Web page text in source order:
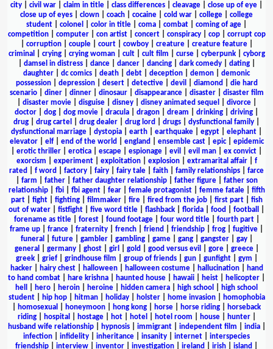
city
civil war claim in title class differences cleavage close up of eye
close up of eyes
clown coach cocaine cold war college
college
student
colonel color in title coma combat coming of age
competition| computer| con artist| concert| conspiracy| cop| corrupt cop
corruption| couple| court| cowboy| creature| creature feature|
criminal
crying| crying woman| cult| cult film curse| cyberpunk| cyborg
damsel in distress| dance| dancer| dancing| dark comedy| dating|
daughter
dc comics death debt deception demon
demonic
possession| depression| desert| detective| devil diamond
die hard
scenario| diner| dinner| dinosaur| disappearance| disaster| disaster film
disaster movie| disguise| disney| disney animated sequel divorce|
doctor
dog dog movie dracula dragon dream drinking driving
drug
drug cartel drug dealer drug lord drugs dysfunctional family
dysfunctional marriage
dystopia earth earthquake egypt elephant
elevator| elf| end of the world england ensemble cast| epic| epidemic
erotic thriller erotica escape espionage evil evil man ex convict
exorcism
experiment| exploitation| explosion| extramarital affair| f
rated
f word factory fairy fairy tale faith family relationships
farce
farm father| father daughter relationship| father figure| father son
relationship| fbi| fbi agent| fear| female protagonist| femme fatale| fifth
part| fight| fighting| filmmaker| fire| fired from the job| first part| fish
out of water
fistfight five word title flashback florida food football
forename as title| forest| found footage| four word title| fourth part|
frame up
france fraternity french friend friendship frog fugitive
funeral
future| gambler| gambling| game| gang| gangster| gay|
general
germany| ghost| girl gold good versus evil gore| greece|
greek| grief| grindhouse film group of friends| gun| gunfight| gym
hacker| hairy chest| halloween| halloween costume| hallucination|
hand
to hand combat
hare krishna haunted house hawaii heist helicopter
hell
hero heroin heroine hidden camera high school
high school
student| hip hop| hitman| holiday| holster| home invasion|
homophobia
homosexual honeymoon hong kong horse horse riding
horseback
riding| hospital hostage| hot| hotel hotel room house| hunter|
husband wife relationship| hypnosis| immigrant| independent film india|
infection
infidelity inheritance insanity internet
interspecies
friendship
interview inventor investigation ireland irish island